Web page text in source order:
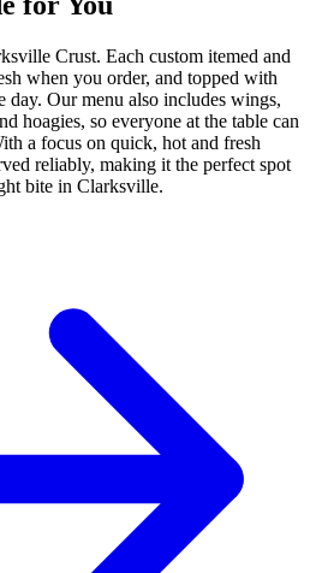
Crust. Each custom itemed and
when you order, and topped with
day. Our menu also includes wings,
hoagies, so everyone at the table can
a focus on quick, hot and fresh
reliably, making it the perfect spot
bite in Clarksville.